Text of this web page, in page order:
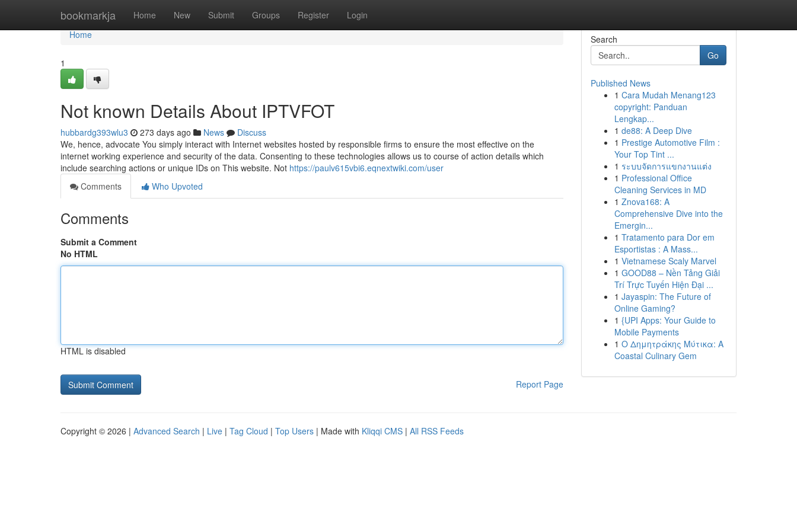
bookmarkja Home New Submit Groups Register Login
Home
Home
1
Not known Details About IPTVFOT
hubbardg393wlu3 273 days ago News
Discuss
We, hence, advocate You simply interact with Internet websites hosted by responsible firms to ensure the most effective on the
internet working experience and security of the data. Consenting to these technologies allows us to course of action details which
include searching actions or unique IDs on This website. Not https://paulv615vbi6.eqnextwiki.com/user
Comments
Who Upvoted
Comments
Submit a Comment
No HTML
HTML is disabled
Report Page
Search
Go
Published News
1 Cara Mudah Menang123
copyright: Panduan
Lengkap...
1 de88: A Deep Dive
1 Prestige Automotive Film :
Your Top Tint ...
1 ระบบจัดการแขกงานแต่ง
1 Professional Office
Cleaning Services in MD
1 Znova168: A
Comprehensive Dive into the
Emergin...
1 Tratamento para Dor em
Esportistas : A Mass...
1 Vietnamese Scaly Marvel
1 GOOD88 – Nền Tảng Giải
Trí Trực Tuyến Hiện Đại ...
1 Jayaspin: The Future of
Online Gaming?
1 {UPI Apps: Your Guide to
Mobile Payments
1 Ο Δημητράκης Μύτικα: A
Coastal Culinary Gem
Copyright © 2026 | Advanced Search | Live | Tag Cloud | Top Users | Made with Kliqqi CMS | All RSS Feeds